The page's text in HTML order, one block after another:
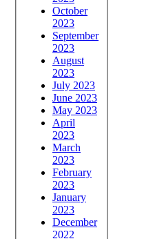
October
2023
September
2023
August
2023
July 2023
June 2023
May 2023
April
2023
March
2023
February
2023
January
2023
December
2022